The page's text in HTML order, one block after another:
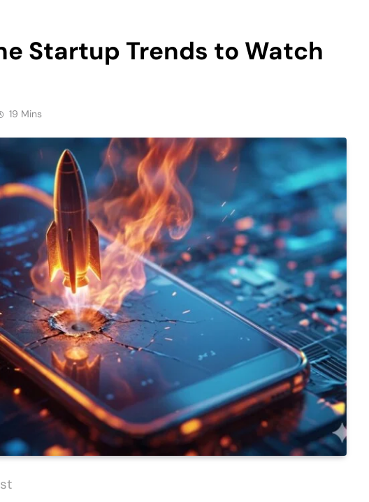
Startup Trends to Watch
19 Mins